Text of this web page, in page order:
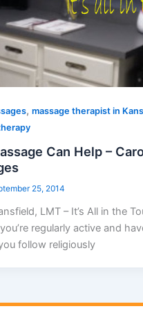
,massage therapist in
Can Help –
25, 2014
LMT – It’s All in the
regularly active and
follow religiously